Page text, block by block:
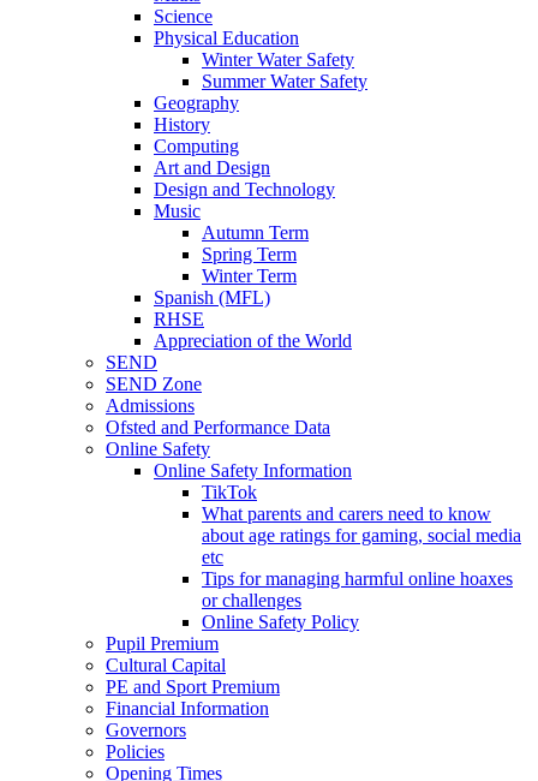
Science
Physical Education
Winter Water Safety
Summer Water Safety
Geography
History
Computing
Art and Design
Design and Technology
Music
Autumn Term
Spring Term
Winter Term
Spanish (MFL)
RHSE
Appreciation of the World
SEND
SEND Zone
Admissions
Ofsted and Performance Data
Online Safety
Online Safety Information
TikTok
What parents and carers need to know
about age ratings for gaming, social media
etc
Tips for managing harmful online hoaxes
or challenges
Online Safety Policy
Pupil Premium
Cultural Capital
PE and Sport Premium
Financial Information
Governors
Policies
Opening Times